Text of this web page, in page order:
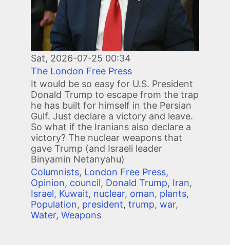
Sat, 2026-07-25 00:34
The London Free Press
It would be so easy for U.S. President
Donald Trump to escape from the trap
he has built for himself in the Persian
Gulf. Just declare a victory and leave.
So what if the Iranians also declare a
victory? The nuclear weapons that
gave Trump (and Israeli leader
Binyamin Netanyahu)
Columnists, London Free Press,
Opinion, council, Donald Trump, Iran,
Israel, Kuwait, nuclear, oman, plants,
Population, president, trump, war,
Water, Weapons